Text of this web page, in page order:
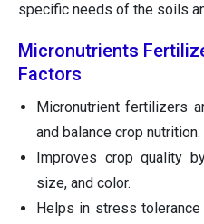
specific needs of the soils
Micronutrients
Factors
Micronutrient fertilizers
and balance crop nutrition.
Improves crop quality
size, and color.
Helps in stress